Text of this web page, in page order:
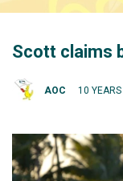
Scott claims
AOC 10 YEARS